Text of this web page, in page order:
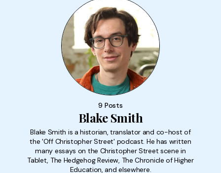
9 Posts
Blake Smith
Blake Smith is a historian, translator and co-host of
the 'Off Christopher Street' podcast. He has written
many essays on the Christopher Street scene in
Tablet, The Hedgehog Review, The Chronicle of Higher
Education, and elsewhere.